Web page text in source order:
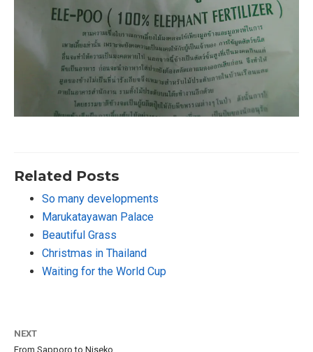
Related Posts
So many developments
Marukatayawan Palace
Beautiful Grass
Christmas in Thailand
Waiting for the World Cup
NEXT
From Sapporo to Niseko